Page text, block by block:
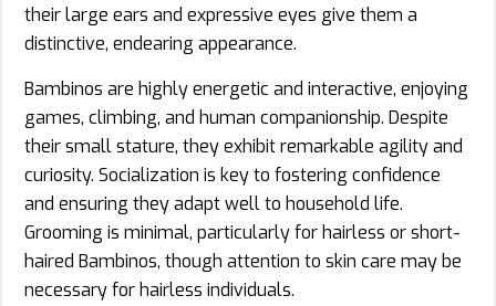
their large ears and expressive eyes give them a
distinctive, endearing appearance.
Bambinos are highly energetic and interactive, enjoying
games, climbing, and human companionship. Despite
their small stature, they exhibit remarkable agility and
curiosity. Socialization is key to fostering confidence
and ensuring they adapt well to household life.
Grooming is minimal, particularly for hairless or short-
haired Bambinos, though attention to skin care may be
necessary for hairless individuals.